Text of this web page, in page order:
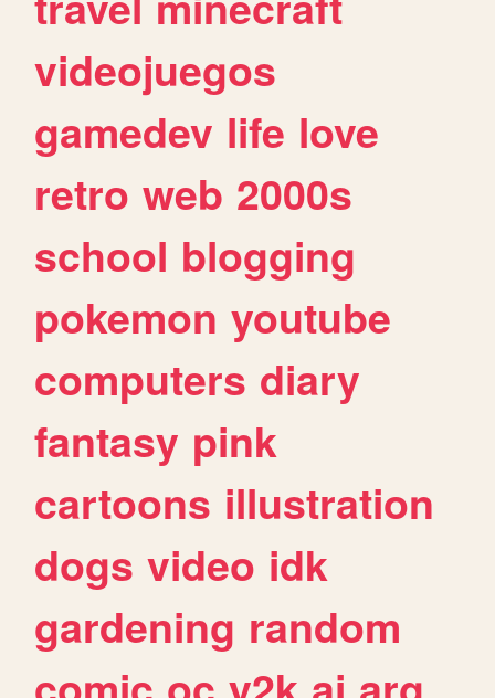
videojuegos
gamedev life love
retro web 2000s
school blogging
pokemon youtube
computers diary
fantasy pink
cartoons illustration
dogs video idk
gardening random